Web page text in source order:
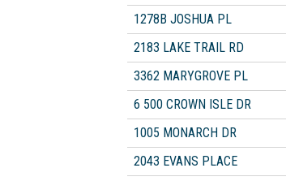
1278B JOSHUA PL
2183 LAKE TRAIL RD
3362 MARYGROVE PL
6 500 CROWN ISLE DR
1005 MONARCH DR
2043 EVANS PLACE